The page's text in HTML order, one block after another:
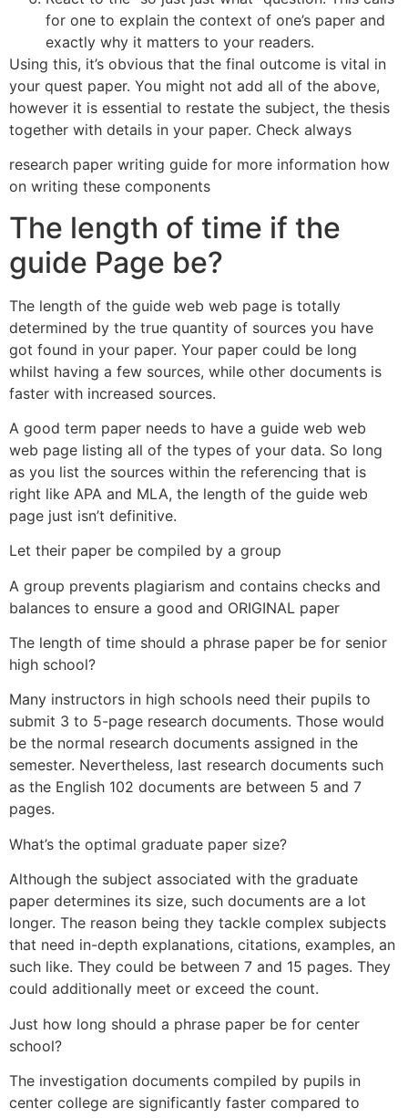
for one to explain the context of one’s paper and
exactly why it matters to your readers.
Using this, it’s obvious that the final outcome is vital in
your quest paper. You might not add all of the above,
however it is essential to restate the subject, the thesis
together with details in your paper. Check always
research paper writing guide for more information how
on writing these components
The length of time if the
guide Page be?
The length of the guide web web page is totally
determined by the true quantity of sources you have
got found in your paper. Your paper could be long
whilst having a few sources, while other documents is
faster with increased sources.
A good term paper needs to have a guide web web
web page listing all of the types of your data. So long
as you list the sources within the referencing that is
right like APA and MLA, the length of the guide web
page just isn’t definitive.
Let their paper be compiled by a group
A group prevents plagiarism and contains checks and
balances to ensure a good and ORIGINAL paper
The length of time should a phrase paper be for senior
high school?
Many instructors in high schools need their pupils to
submit 3 to 5-page research documents. Those would
be the normal research documents assigned in the
semester. Nevertheless, last research documents such
as the English 102 documents are between 5 and 7
pages.
What’s the optimal graduate paper size?
Although the subject associated with the graduate
paper determines its size, such documents are a lot
longer. The reason being they tackle complex subjects
that need in-depth explanations, citations, examples, an
such like. They could be between 7 and 15 pages. They
could additionally meet or exceed the count.
Just how long should a phrase paper be for center
school?
The investigation documents compiled by pupils in
center college are significantly faster compared to